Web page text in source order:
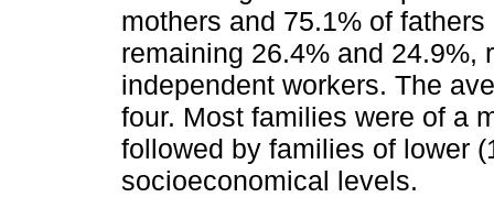
mothers and 75.1% of
remaining 26.4% and 24.9%,
independent workers. The
four. Most families were of a
followed by families of lower
socioeconomical levels.